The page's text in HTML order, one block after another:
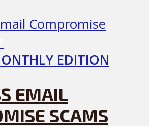
EDITION
EMAIL
SCAMS